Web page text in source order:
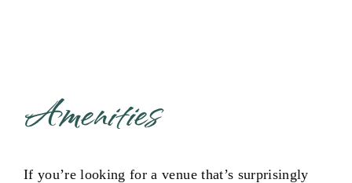
Amenities
If you’re looking for a venue that’s surprisingly